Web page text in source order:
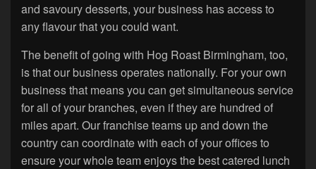
and savoury desserts, your business has access to
any flavour that you could want.
The benefit of going with Hog Roast Birmingham, too,
is that our business operates nationally. For your own
business that means you can get simultaneous service
for all of your branches, even if they are hundred of
miles apart. Our franchise teams up and down the
country can coordinate with each of your offices to
ensure your whole team enjoys the best catered lunch